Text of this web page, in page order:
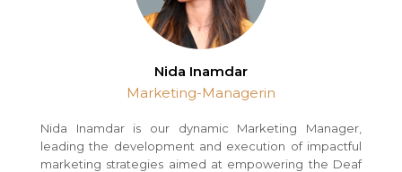
Nida Inamdar
Marketing-Managerin
Nida Inamdar is our dynamic Marketing Manager,
leading the development and execution of impactful
marketing strategies aimed at empowering the Deaf